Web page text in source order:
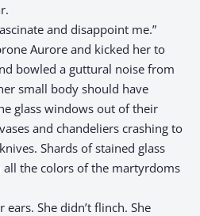
and disappoint me.”
Aurore and kicked her to
bowled a guttural noise from
small body should have
glass windows out of their
and chandeliers crashing to
Shards of stained glass
all the colors of the martyrdoms
ears. She didn’t flinch. She